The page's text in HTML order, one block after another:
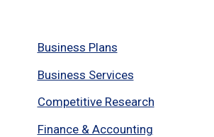
Business Plans
Business Services
Competitive Research
Finance & Accounting